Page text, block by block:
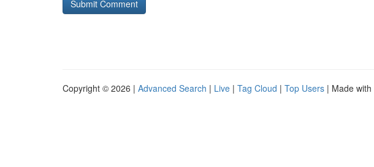
Copyright © 2026 | Advanced Search | Live | Tag Cloud | Top Users | Made with